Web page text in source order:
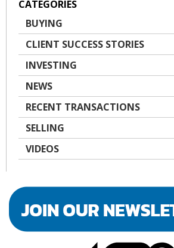
CATEGORIES
BUYING
CLIENT SUCCESS STORIES
INVESTING
NEWS
RECENT TRANSACTIONS
SELLING
VIDEOS